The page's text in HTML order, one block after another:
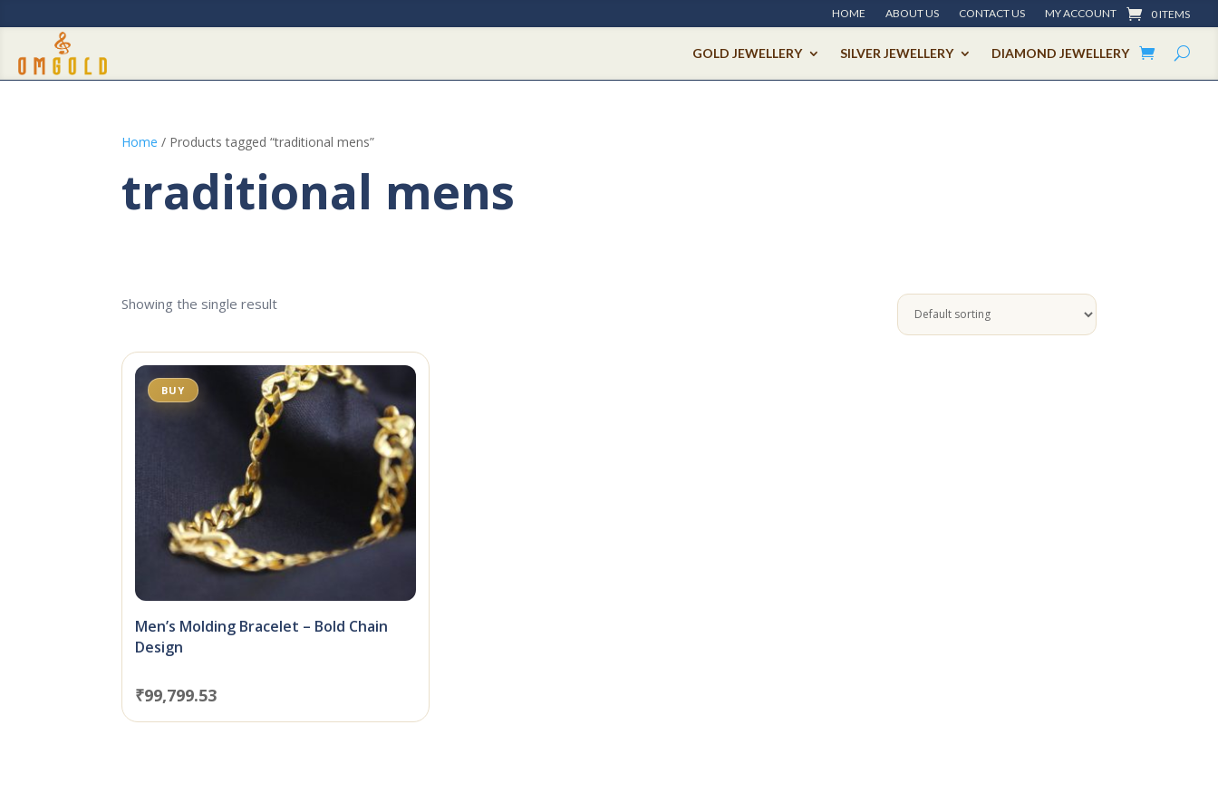
HOME ABOUT US CONTACT US MY ACCOUNT 0 ITEMS
GOLD JEWELLERY SILVER JEWELLERY DIAMOND JEWELLERY
Home / Products tagged “traditional mens”
traditional mens
Showing the single result
BUY
Men’s Molding Bracelet – Bold Chain
Design
₹99,799.53